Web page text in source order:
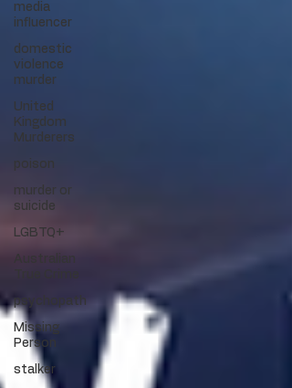
media
influencer
domestic
violence
murder
United
Kingdom
Murderers
poison
murder or
suicide
LGBTQ+
Australian
psychopath
Missing
Person
stalker